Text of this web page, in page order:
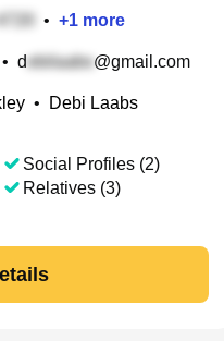
• +1 more
• d @gmail.com
• Debi Laabs
Social Profiles (2)
Relatives (3)